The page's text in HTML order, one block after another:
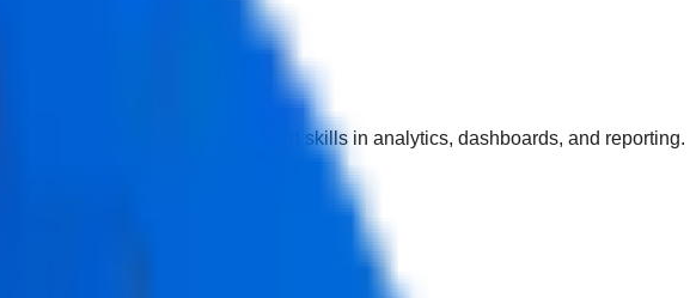
course with AI designed to build skills in analytics, dashboards, and reporting.
visualization certification with AI.